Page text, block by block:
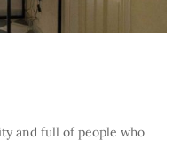
and full of people who